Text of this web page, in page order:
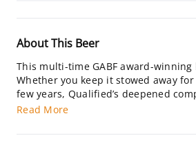
About This Beer
This multi-time GABF award-
Whether you keep it stowed away
few years, Qualified’s deepened
Read More